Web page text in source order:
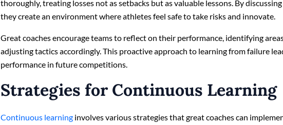
thoroughly, treating losses not as setbacks but as valuable lessons. By
they create an environment where athletes feel safe to take risks and innovate.
Great coaches encourage teams to reflect on their performance, identifying
adjusting tactics accordingly. This proactive approach to learning from failure
performance in future competitions.
Strategies for Continuous Learning
Continuous learning involves various strategies that great coaches can